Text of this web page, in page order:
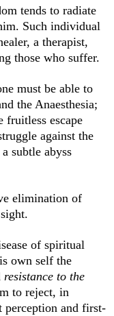
tends to radiate
Such individual
a therapist,
those who suffer.
must be able to
the Anaesthesia;
fruitless escape
against the
subtle abyss
elimination of
of spiritual
own self the
resistance to the
to reject, in
perception and first-